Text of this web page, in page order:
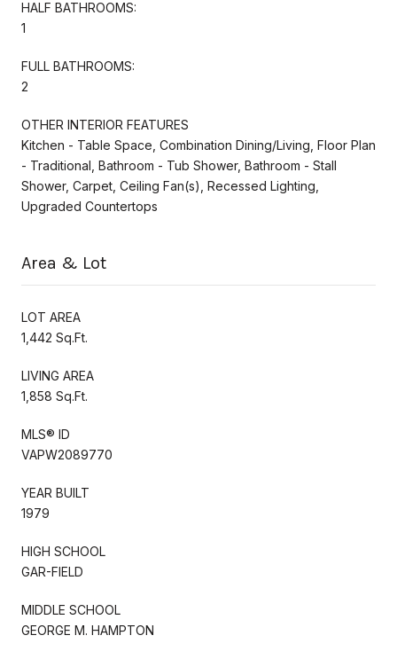
HALF BATHROOMS:
1
FULL BATHROOMS:
2
OTHER INTERIOR FEATURES
Kitchen - Table Space, Combination Dining/Living, Floor Plan
- Traditional, Bathroom - Tub Shower, Bathroom - Stall
Shower, Carpet, Ceiling Fan(s), Recessed Lighting,
Upgraded Countertops
Area & Lot
LOT AREA
1,442 Sq.Ft.
LIVING AREA
1,858 Sq.Ft.
MLS® ID
VAPW2089770
YEAR BUILT
1979
HIGH SCHOOL
GAR-FIELD
MIDDLE SCHOOL
GEORGE M. HAMPTON